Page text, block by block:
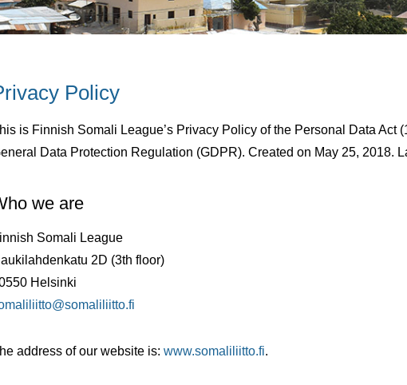
Policy
on 21/01/2019By Suomen somalialaisten liitto
is Finnish Somali League’s Privacy Policy of the Personal Data Act
Data Protection Regulation (GDPR). Created on May 25, 2018.
we are
Somali League
2D (3th floor)
Helsinki
address of our website is: www.somaliliitto.fi.